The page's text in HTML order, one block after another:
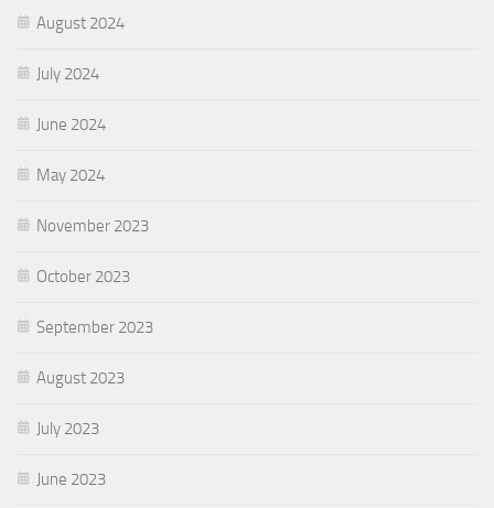
August 2024
July 2024
June 2024
May 2024
November 2023
October 2023
September 2023
August 2023
July 2023
June 2023